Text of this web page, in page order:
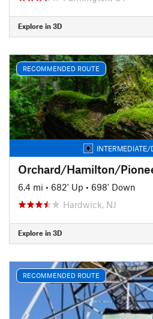
Explore in 3D
RECOMMENDED ROUTE
INTERMEDIATE/
Orchard/Hamilton/
6.4 mi • 682' Up • 698' Down
Hardwick, NJ
Explore in 3D
RECOMMENDED ROUTE